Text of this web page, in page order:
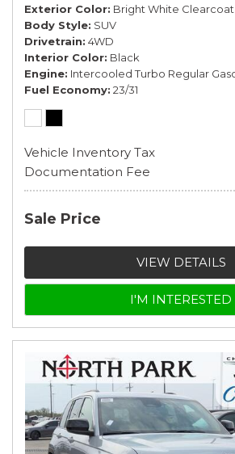
Exterior Color Bright White Clearcoat
Body Style SUV
Drivetrain 4WD
Interior Color Black
Engine Intercooled Turbo Regular
Fuel Economy 23/31
Vehicle Inventory Tax
Documentation Fee
Sale Price
VIEW DETAILS
I'M INTERESTED